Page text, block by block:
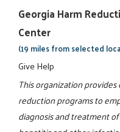
Georgia Harm
Center
(19 miles from selected
Give Help
This organization
reduction programs to
diagnosis and treatment of